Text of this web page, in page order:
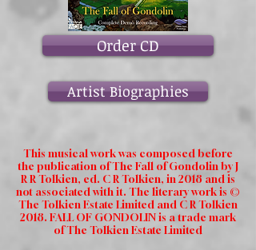
Order CD
Artist Biographies
This musical work was composed before
the publication of The Fall of Gondolin by J
R R Tolkien, ed. C R Tolkien, in 2018 and is
not associated with it. The literary work is ©
The Tolkien Estate Limited and C R Tolkien
2018. FALL OF GONDOLIN is a trade mark
of The Tolkien Estate Limited